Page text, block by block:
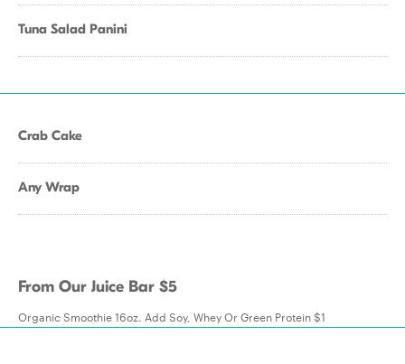
Tuna Salad Panini
Crab Cake
Any Wrap
From Our Juice Bar $5
Organic Smoothie 16oz. Add Soy, Whey Or Green Protein $1